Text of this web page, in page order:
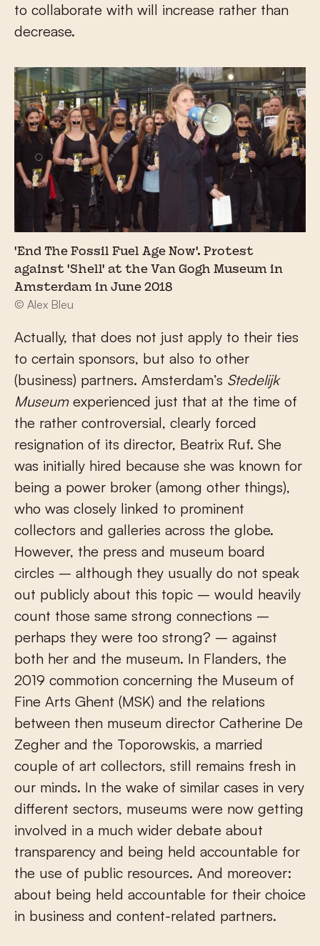
to collaborate with will increase rather than
decrease.
'End The Fossil Fuel Age Now'. Protest
against 'Shell' at the Van Gogh Museum in
Amsterdam in June 2018
© Alex Bleu
Actually, that does not just apply to their ties
to certain sponsors, but also to other
(business) partners. Amsterdam’s Stedelijk
Museumexperienced just that at the time of
the rather controversial, clearly forced
resignation of its director, Beatrix Ruf. She
was initially hired because she was known for
being a power broker (among other things),
who was closely linked to prominent
collectors and galleries across the globe.
However, the press and museum board
circles – although they usually do not speak
out publicly about this topic – would heavily
count those same strong connections –
perhaps they were too strong? – against
both her and the museum. In Flanders, the
2019 commotion concerning the Museum of
Fine Arts Ghent (MSK) and the relations
between then museum director Catherine De
Zegher and the Toporowskis, a married
couple of art collectors, still remains fresh in
our minds. In the wake of similar cases in very
different sectors, museums were now getting
involved in a much wider debate about
transparency and being held accountable for
the use of public resources. And moreover:
about being held accountable for their choice
in business and content-related partners.